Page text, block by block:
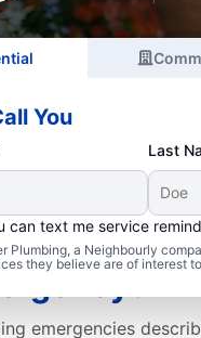
You
Last
can text me service
Plumbing, a Neighbourly
they believe are of interest
Is
emergencies